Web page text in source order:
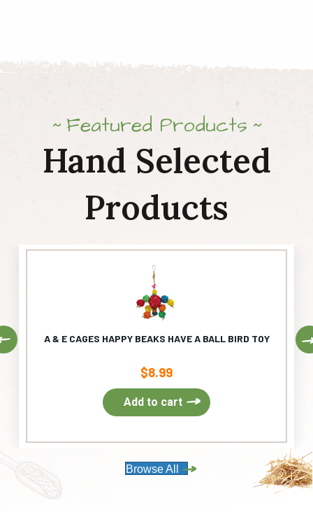
Featured Products
Hand Selected
Products
A & E CAGES HAPPY BEAKS HAVE A BALL BIRD TOY
$8.99
Add to cart
Previous
Browse All